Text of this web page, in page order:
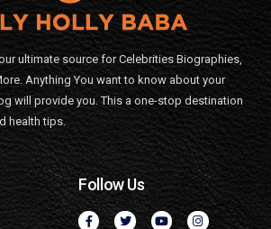
ultimate source for Celebrities Biographies,
Anything You want to know about your
will provide you. This a one-stop destination
health tips.
Follow Us